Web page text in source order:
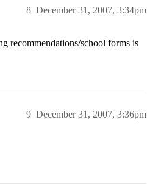
December 31, 2007, 3:34pm
8
recommendations/school forms is
December 31, 2007, 3:36pm
9